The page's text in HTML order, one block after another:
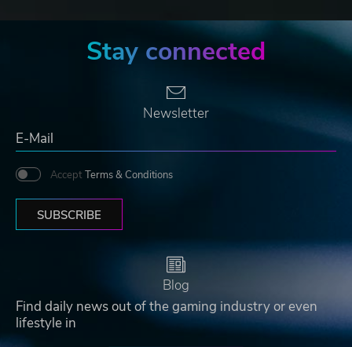
Stay connected
Newsletter
Accept Terms & Conditions
SUBSCRIBE
Blog
Find daily news out of the gaming industry or even
lifestyle in